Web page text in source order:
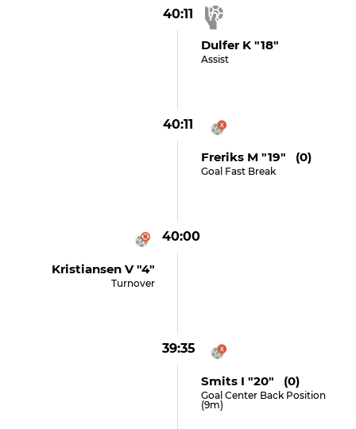
40:11
Dulfer K "18"
Assist
40:11
Freriks M "19" (0)
Goal Fast Break
40:00
Kristiansen V "4"
Turnover
39:35
Smits I "20" (0)
Goal Center Back Position
(9m)